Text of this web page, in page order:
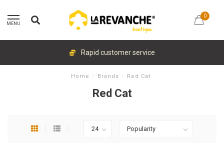
MENU
0
Rapid customer service
Home / Brands / Red Cat
Red Cat